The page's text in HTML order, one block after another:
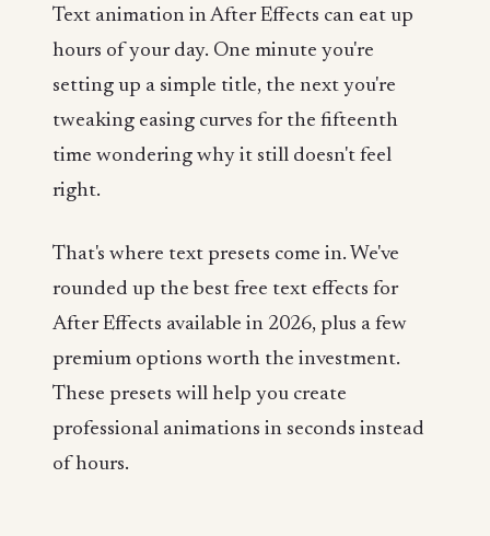
Text animation in After Effects can eat up
hours of your day. One minute you're
setting up a simple title, the next you're
tweaking easing curves for the fifteenth
time wondering why it still doesn't feel
right.
That's where text presets come in. We've
rounded up the best free text effects for
After Effects available in 2026, plus a few
premium options worth the investment.
These presets will help you create
professional animations in seconds instead
of hours.